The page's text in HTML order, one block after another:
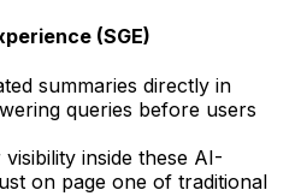
(SGE)
summaries directly in
queries before users
visibility inside these AI-
on page one of traditional